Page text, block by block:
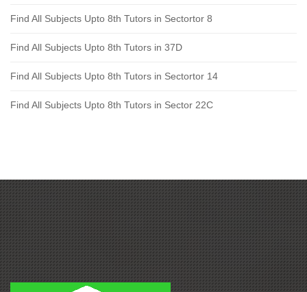
Find All Subjects Upto 8th Tutors in Sectortor 8
Find All Subjects Upto 8th Tutors in 37D
Find All Subjects Upto 8th Tutors in Sectortor 14
Find All Subjects Upto 8th Tutors in Sector 22C